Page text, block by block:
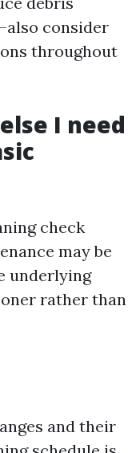
consider
throughout
I need
check
may be
underlying
rather than
and their